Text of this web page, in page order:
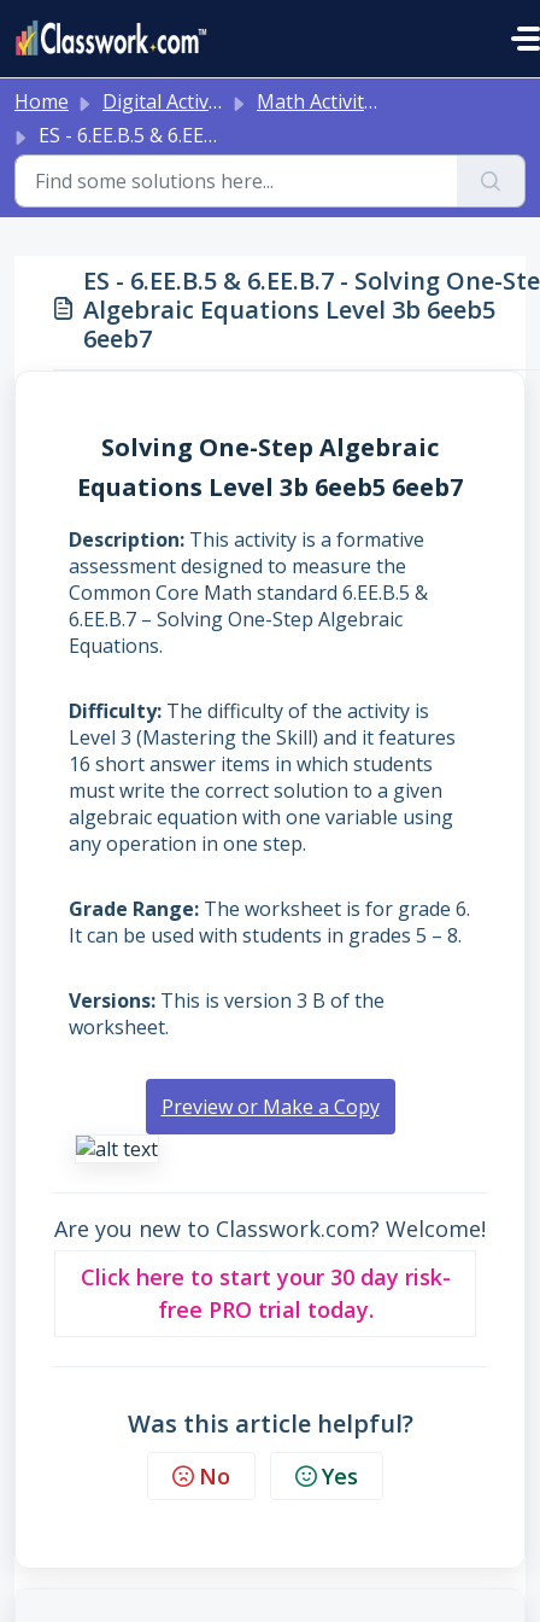
Home Digital Activities
Math Activities - Ready to Use!
ES - 6.EE.B.5 & 6.EE.B.7 - Solving One-Step Algebraic Equations Level 3b 6eeb5 6eeb7
ES - 6.EE.B.5 & 6.EE.B.7 - Solving One-
Algebraic Equations Level 3b 6eeb5
6eeb7
Solving One-Step Algebraic
Equations Level 3b 6eeb5 6eeb7
Description This activity is a formative
assessment designed to measure the
Common Core Math standard 6.EE.B.5 &
6.EE.B.7 – Solving One-Step Algebraic
Equations.
Difficulty The difficulty of the activity is
Level 3 (Mastering the Skill) and it features
16 short answer items in which students
must write the correct solution to a given
algebraic equation with one variable using
any operation in one step.
Grade Range The worksheet is for grade 6.
It can be used with students in grades 5 – 8.
Versions This is version 3 B of the
worksheet.
Preview or Make a Copy
Are you new to Classwork.com? Welcome!
Click here to start your 30 day risk-
free PRO trial today.
Was this article helpful?
No Yes